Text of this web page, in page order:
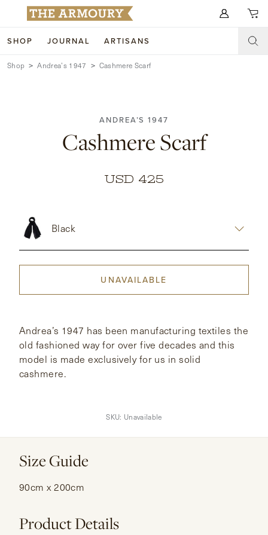
SHOP JOURNAL ARTISANS
Search for anything
SHOP
ACCESSORIES
CUSTOM & BESPOKE
TRUNK SHOWS
ABOUT
HONG KONG NEW YORK
Shop Andrea’s 1947 Cashmere Scarf
ANDREA’S 1947
Cashmere Scarf
USD 425
Black
UNAVAILABLE
Andrea’s 1947 has been manufacturing textiles the
old fashioned way for over five decades and this
model is made exclusively for us in solid
cashmere.
SKU: Unavailable
Size Guide
90cm x 200cm
Product Details